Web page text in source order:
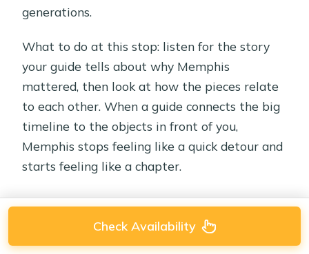
generations.
What to do at this stop: listen for the story
your guide tells about why Memphis
mattered, then look at how the pieces relate
to each other. When a guide connects the big
timeline to the objects in front of you,
Memphis stops feeling like a quick detour and
starts feeling like a chapter.
Check Availability